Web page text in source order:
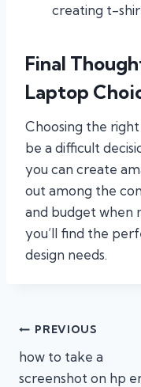
creating t-
Final
Laptop
Choosing the
be a difficult
you can create
out among the
and budget when
you’ll find the
design needs.
Post
navigation
PREVIOUS
how to take a
screenshot on hp